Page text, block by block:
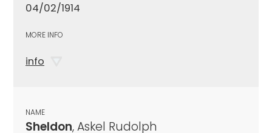
04/02/1914
MORE INFO
info
NAME
Sheldon, Askel Rudolph